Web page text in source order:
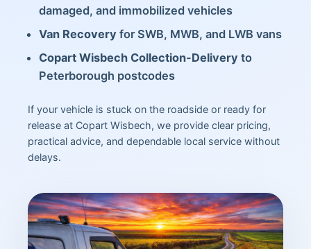
damaged, and immobilized vehicles
Van Recovery for SWB, MWB, and LWB vans
Copart Wisbech Collection-Delivery to
Peterborough postcodes
If your vehicle is stuck on the roadside or ready for
release at Copart Wisbech, we provide clear pricing,
practical advice, and dependable local service without
delays.